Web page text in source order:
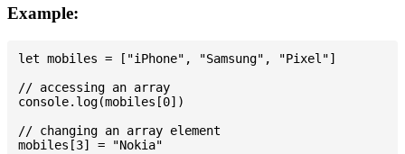
Example:
let mobiles = ["iPhone", "Samsung", "Pixel"]
// accessing an array
console.log(mobiles[0])
// changing an array element